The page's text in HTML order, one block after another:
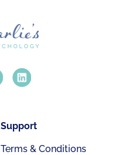
Support
Terms & Conditions